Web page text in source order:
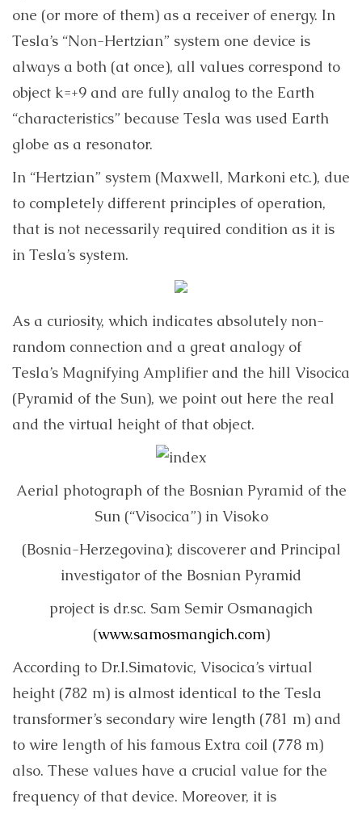
one (or more of them) as a receiver of energy. In
Tesla’s “Non-Hertzian” system one device is
always a both (at once), all values correspond to
object k=+9 and are fully analog to the Earth
“characteristics” because Tesla was used Earth
globe as a resonator.
In “Hertzian” system (Maxwell, Markoni etc.), due
to completely different principles of operation,
that is not necessarily required condition as it is
in Tesla’s system.
As a curiosity, which indicates absolutely non-
random connection and a great analogy of
Tesla’s Magnifying Amplifier and the hill Visocica
(Pyramid of the Sun), we point out here the real
and the virtual height of that object.
Aerial photograph of the Bosnian Pyramid of the
Sun (“Visocica”) in Visoko
(Bosnia-Herzegovina); discoverer and Principal
investigator of the Bosnian Pyramid
project is dr.sc. Sam Semir Osmanagich
(www.samosmangich.com)
According to Dr.I.Simatovic, Visocica’s virtual
height (782 m) is almost identical to the Tesla
transformer’s secondary wire length (781 m) and
to wire length of his famous Extra coil (778 m)
also. These values ​​have a crucial value for the
frequency of that device. Moreover, it is